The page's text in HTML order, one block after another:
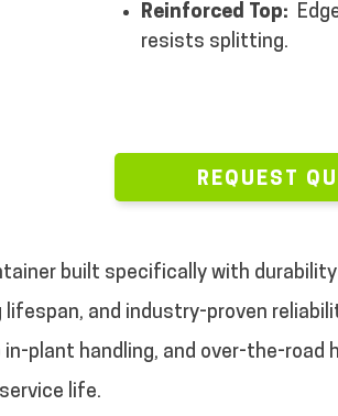
Reinforced Top:
resists splitting.
REQUEST
built specifically with
and industry-proven
handling, and over-the-road
life.